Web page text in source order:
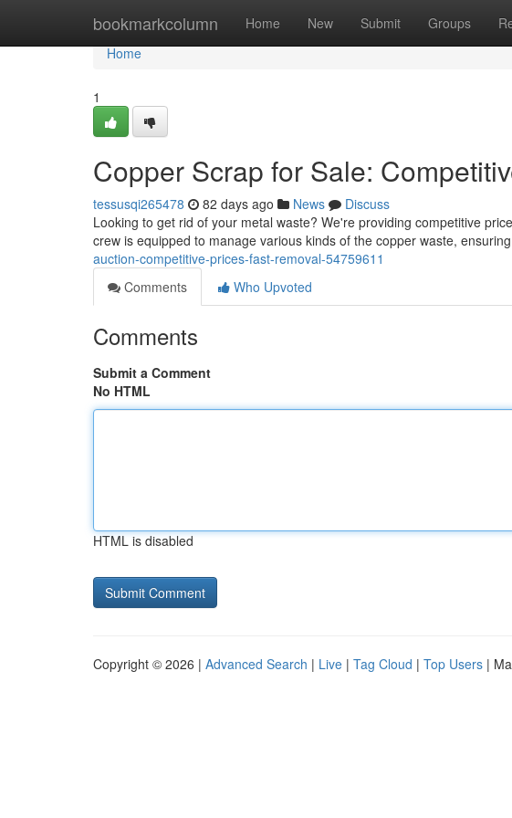
bookmarkcolumn Home New Submit Groups
Home
Home
1
Copper Scrap for Sale:
tessusqi265478 82 days ago News
Discuss
Looking to get rid of your metal waste? We're providing competitive
crew is equipped to manage various kinds of the copper waste,
auction-competitive-prices-fast-removal-54759611
Comments
Who Upvoted
Comments
Submit a Comment
No HTML
HTML is disabled
Copyright © 2026 | Advanced Search | Live | Tag Cloud | Top Users |